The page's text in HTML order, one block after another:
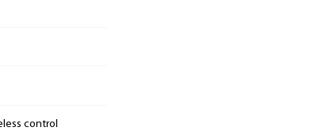
control